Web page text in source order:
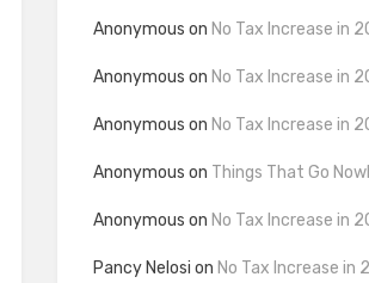
Anonymous on No Tax Increase in
Anonymous on No Tax Increase in
Anonymous on No Tax Increase in
Anonymous on Things That Go
Anonymous on No Tax Increase in
Pancy Nelosi on No Tax Increase in